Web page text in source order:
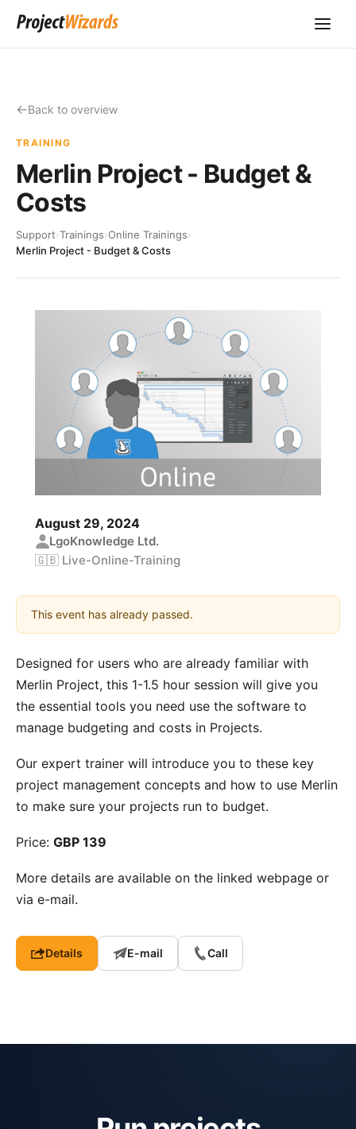
Back to overview
TRAINING
Merlin Project - Budget &
Costs
Support›Trainings›Online Trainings›
Merlin Project - Budget & Costs
August 29, 2024
LgoKnowledge Ltd.
🇬🇧 Live-Online-Training
This event has already passed.
Designed for users who are already familiar with
Merlin Project, this 1-1.5 hour session will give you
the essential tools you need use the software to
manage budgeting and costs in Projects.
Our expert trainer will introduce you to these key
project management concepts and how to use Merlin
to make sure your projects run to budget.
Price: GBP 139
More details are available on the linked webpage or
via e-mail.
Details E-mail Call